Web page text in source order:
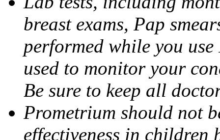
breast exams, Pap
performed while you use
used to monitor your
Be sure to keep all
Prometrium should not
effectiveness in children